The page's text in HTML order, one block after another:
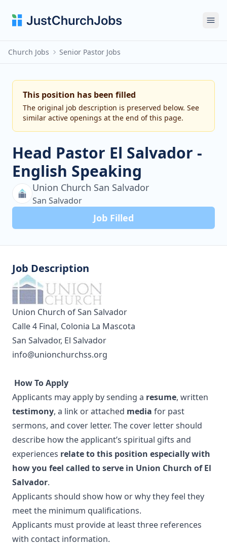
Church Jobs Senior Pastor Jobs
This position has been filled
The original job description is preserved below. See
similar active openings at the end of this page.
Head Pastor El Salvador -
English Speaking
Union Church San Salvador
San Salvador
Job Filled
Job Description
Union Church of San Salvador
Calle 4 Final, Colonia La Mascota
San Salvador, El Salvador
info@unionchurchss.org
How To Apply
Applicants may apply by sending a resume, written
testimony, a link or attached media for past
sermons, and cover letter. The cover letter should
describe how the applicant’s spiritual gifts and
experiences relate to this position especially with
how you feel called to serve in Union Church of El
Salvador.
Applicants should show how or why they feel they
meet the minimum qualifications.
Applicants must provide at least three references
with contact information.